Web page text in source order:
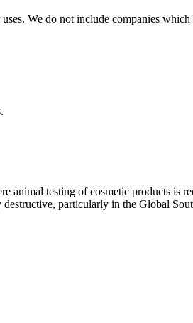
We do not include companies
animal testing of cosmetic products is
particularly in the Global